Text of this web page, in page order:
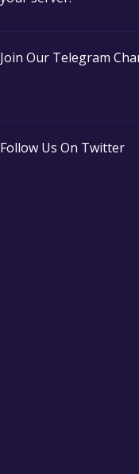
Join Our Telegram
Follow Us On Twitter